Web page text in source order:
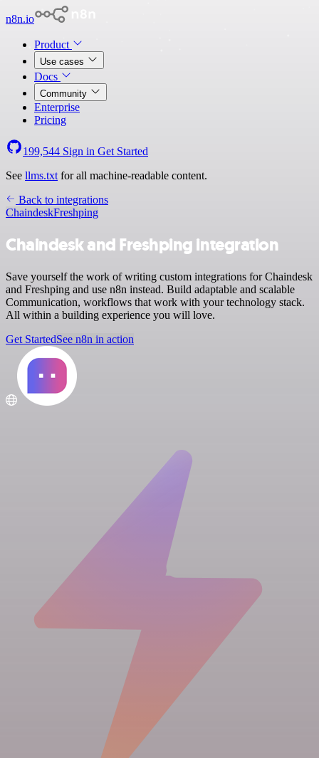
n8n.io
Product
Use cases
Docs
Community
Enterprise
Pricing
199,544 Sign in Get Started
See llms.txt for all machine-readable content.
Back to integrations
ChaindeskFreshping
Chaindesk and Freshping integration
Save yourself the work of writing custom integrations for Chaindesk
and Freshping and use n8n instead. Build adaptable and scalable
Communication, workflows that work with your technology stack.
All within a building experience you will love.
Get StartedSee n8n in action